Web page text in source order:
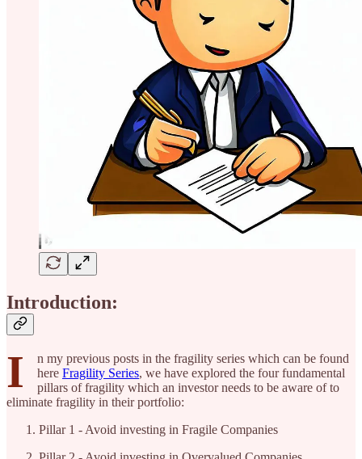
Introduction:
I
n my previous posts in the fragility series which can be found
here Fragility Series, we have explored the four fundamental
pillars of fragility which an investor needs to be aware of to
eliminate fragility in their portfolio:
Pillar 1 - Avoid investing in Fragile Companies